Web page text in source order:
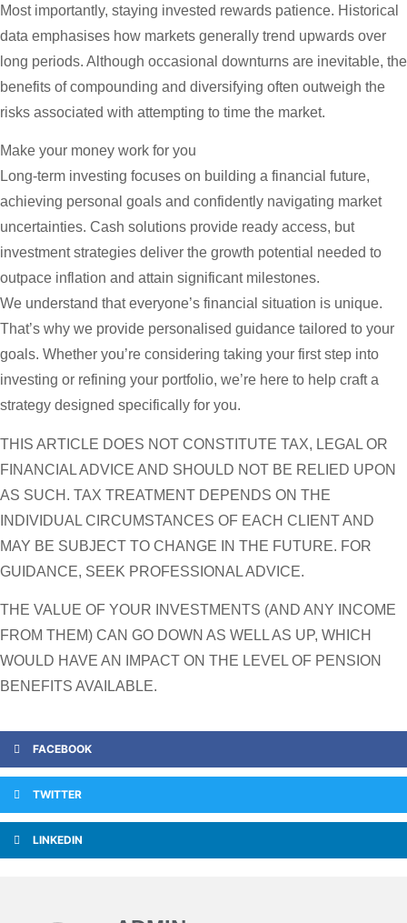
Most importantly, staying invested rewards patience. Historical
data emphasises how markets generally trend upwards over
long periods. Although occasional downturns are inevitable, the
benefits of compounding and diversifying often outweigh the
risks associated with attempting to time the market.
Make your money work for you
Long-term investing focuses on building a financial future,
achieving personal goals and confidently navigating market
uncertainties. Cash solutions provide ready access, but
investment strategies deliver the growth potential needed to
outpace inflation and attain significant milestones.
We understand that everyone’s financial situation is unique.
That’s why we provide personalised guidance tailored to your
goals. Whether you’re considering taking your first step into
investing or refining your portfolio, we’re here to help craft a
strategy designed specifically for you.
THIS ARTICLE DOES NOT CONSTITUTE TAX, LEGAL OR
FINANCIAL ADVICE AND SHOULD NOT BE RELIED UPON
AS SUCH. TAX TREATMENT DEPENDS ON THE
INDIVIDUAL CIRCUMSTANCES OF EACH CLIENT AND
MAY BE SUBJECT TO CHANGE IN THE FUTURE. FOR
GUIDANCE, SEEK PROFESSIONAL ADVICE.
THE VALUE OF YOUR INVESTMENTS (AND ANY INCOME
FROM THEM) CAN GO DOWN AS WELL AS UP, WHICH
WOULD HAVE AN IMPACT ON THE LEVEL OF PENSION
BENEFITS AVAILABLE.
FACEBOOK
TWITTER
LINKEDIN